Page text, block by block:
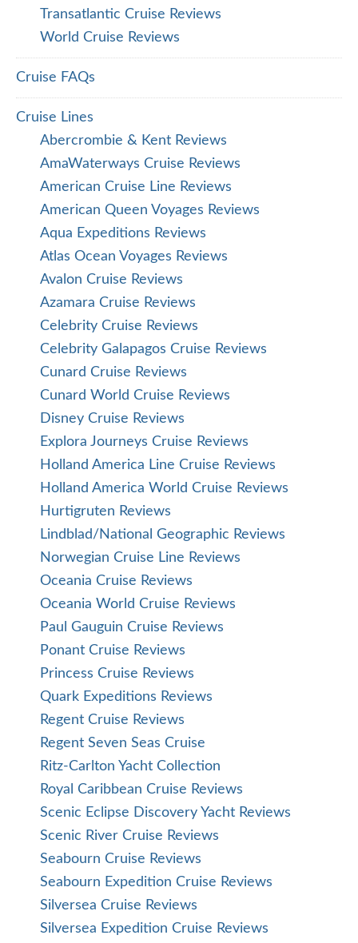
Transatlantic Cruise Reviews
World Cruise Reviews
Cruise FAQs
Cruise Lines
Abercrombie & Kent Reviews
AmaWaterways Cruise Reviews
American Cruise Line Reviews
American Queen Voyages Reviews
Aqua Expeditions Reviews
Atlas Ocean Voyages Reviews
Avalon Cruise Reviews
Azamara Cruise Reviews
Celebrity Cruise Reviews
Celebrity Galapagos Cruise Reviews
Cunard Cruise Reviews
Cunard World Cruise Reviews
Disney Cruise Reviews
Explora Journeys Cruise Reviews
Holland America Line Cruise Reviews
Holland America World Cruise Reviews
Hurtigruten Reviews
Lindblad/National Geographic Reviews
Norwegian Cruise Line Reviews
Oceania Cruise Reviews
Oceania World Cruise Reviews
Paul Gauguin Cruise Reviews
Ponant Cruise Reviews
Princess Cruise Reviews
Quark Expeditions Reviews
Regent Cruise Reviews
Regent Seven Seas Cruise
Ritz-Carlton Yacht Collection
Royal Caribbean Cruise Reviews
Scenic Eclipse Discovery Yacht Reviews
Scenic River Cruise Reviews
Seabourn Cruise Reviews
Seabourn Expedition Cruise Reviews
Silversea Cruise Reviews
Silversea Expedition Cruise Reviews